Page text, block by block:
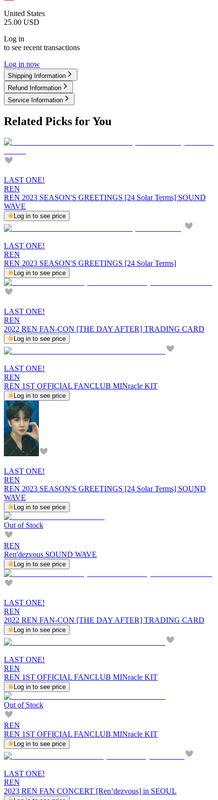
United States
25.00 USD
Log in
to see recent transactions
Log in now
Shipping Information
Refund Information
Service Information
Related Picks for You
LAST ONE!
REN
REN 2023 SEASON'S GREETINGS [24 Solar Terms] SOUND
WAVE
Log in to see price
LAST ONE!
REN
REN 2023 SEASON'S GREETINGS [24 Solar Terms]
Log in to see price
LAST ONE!
REN
2022 REN FAN-CON [THE DAY AFTER] TRADING CARD
Log in to see price
LAST ONE!
REN
REN 1ST OFFICIAL FANCLUB MINracle KIT
Log in to see price
LAST ONE!
REN
REN 2023 SEASON'S GREETINGS [24 Solar Terms] SOUND
WAVE
Log in to see price
Out of Stock
REN
Ren'dezvous SOUND WAVE
Log in to see price
LAST ONE!
REN
2022 REN FAN-CON [THE DAY AFTER] TRADING CARD
Log in to see price
LAST ONE!
REN
REN 1ST OFFICIAL FANCLUB MINracle KIT
Log in to see price
Out of Stock
REN
REN 1ST OFFICIAL FANCLUB MINracle KIT
Log in to see price
LAST ONE!
REN
2023 REN FAN CONCERT [Ren’dezvous] in SEOUL